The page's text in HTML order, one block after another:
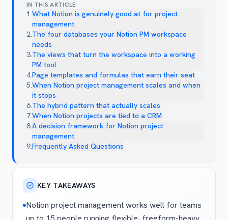
IN THIS ARTICLE
1.What Notion is genuinely good at for project
management
2.The four databases your Notion PM workspace
needs
3.The views that turn the workspace into a working
PM tool
4.Page templates and formulas that earn their seat
5.When Notion project management scales and when
it stops
6.The hybrid pattern that actually scales
7.When Notion projects are tied to a CRM
8.A decision framework for Notion project
management
9.Frequently Asked Questions
KEY TAKEAWAYS
Notion project management works well for teams